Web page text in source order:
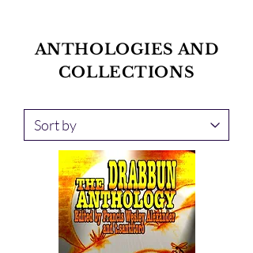
ANTHOLOGIES AND
COLLECTIONS